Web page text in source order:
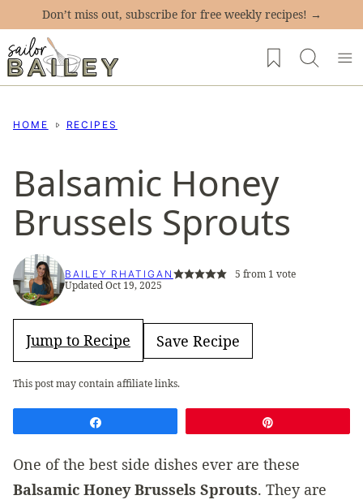
content
Don’t miss out, subscribe for free weekly recipes! →
My Favorites
HOME RECIPES
Balsamic Honey
Brussels Sprouts
BAILEY RHATIGAN 5 from 1 vote
Updated Oct 19, 2025
Jump to Recipe Save Recipe
This post may contain affiliate links.
One of the best side dishes ever are these
Balsamic Honey Brussels Sprouts. They are